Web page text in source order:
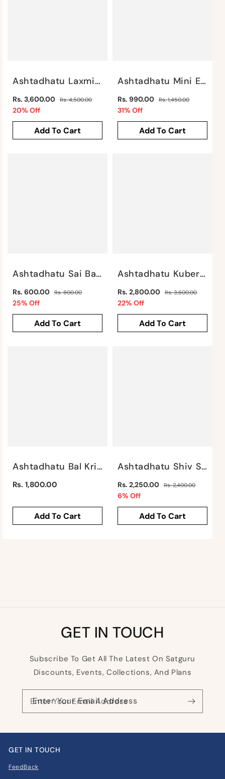
Ashtadhatu Laxmi Ganesh Saraswati By Satgurus
Regular
price
Rs. 3,600.00 Rs. 4,500.00
20% Off
price
Add To Cart
Ashtadhatu Mini Elephant By Satgurus
Regular
price
Rs. 990.00 Rs. 1,450.00
31% Off
price
Add To Cart
Ashtadhatu Sai Baba Idol By Satgurus
Regular
price
Rs. 600.00 Rs. 800.00
25% Off
price
Add To Cart
Ashtadhatu Kuber By Satgurus
Regular
price
Rs. 2,800.00 Rs. 3,600.00
22% Off
price
Add To Cart
Ashtadhatu Bal Krishna By Satgurus
Regular
Rs. 1,800.00
Add To Cart
Ashtadhatu Shiv Shankar By Satgurus
Regular
price
Rs. 2,250.00 Rs. 2,400.00
6% Off
price
Add To Cart
GET IN TOUCH
Subscribe To Get All The Latest On Satguru
Discounts, Events, Collections, And Plans
Enter Your Email Address
GET IN TOUCH
FeedBack